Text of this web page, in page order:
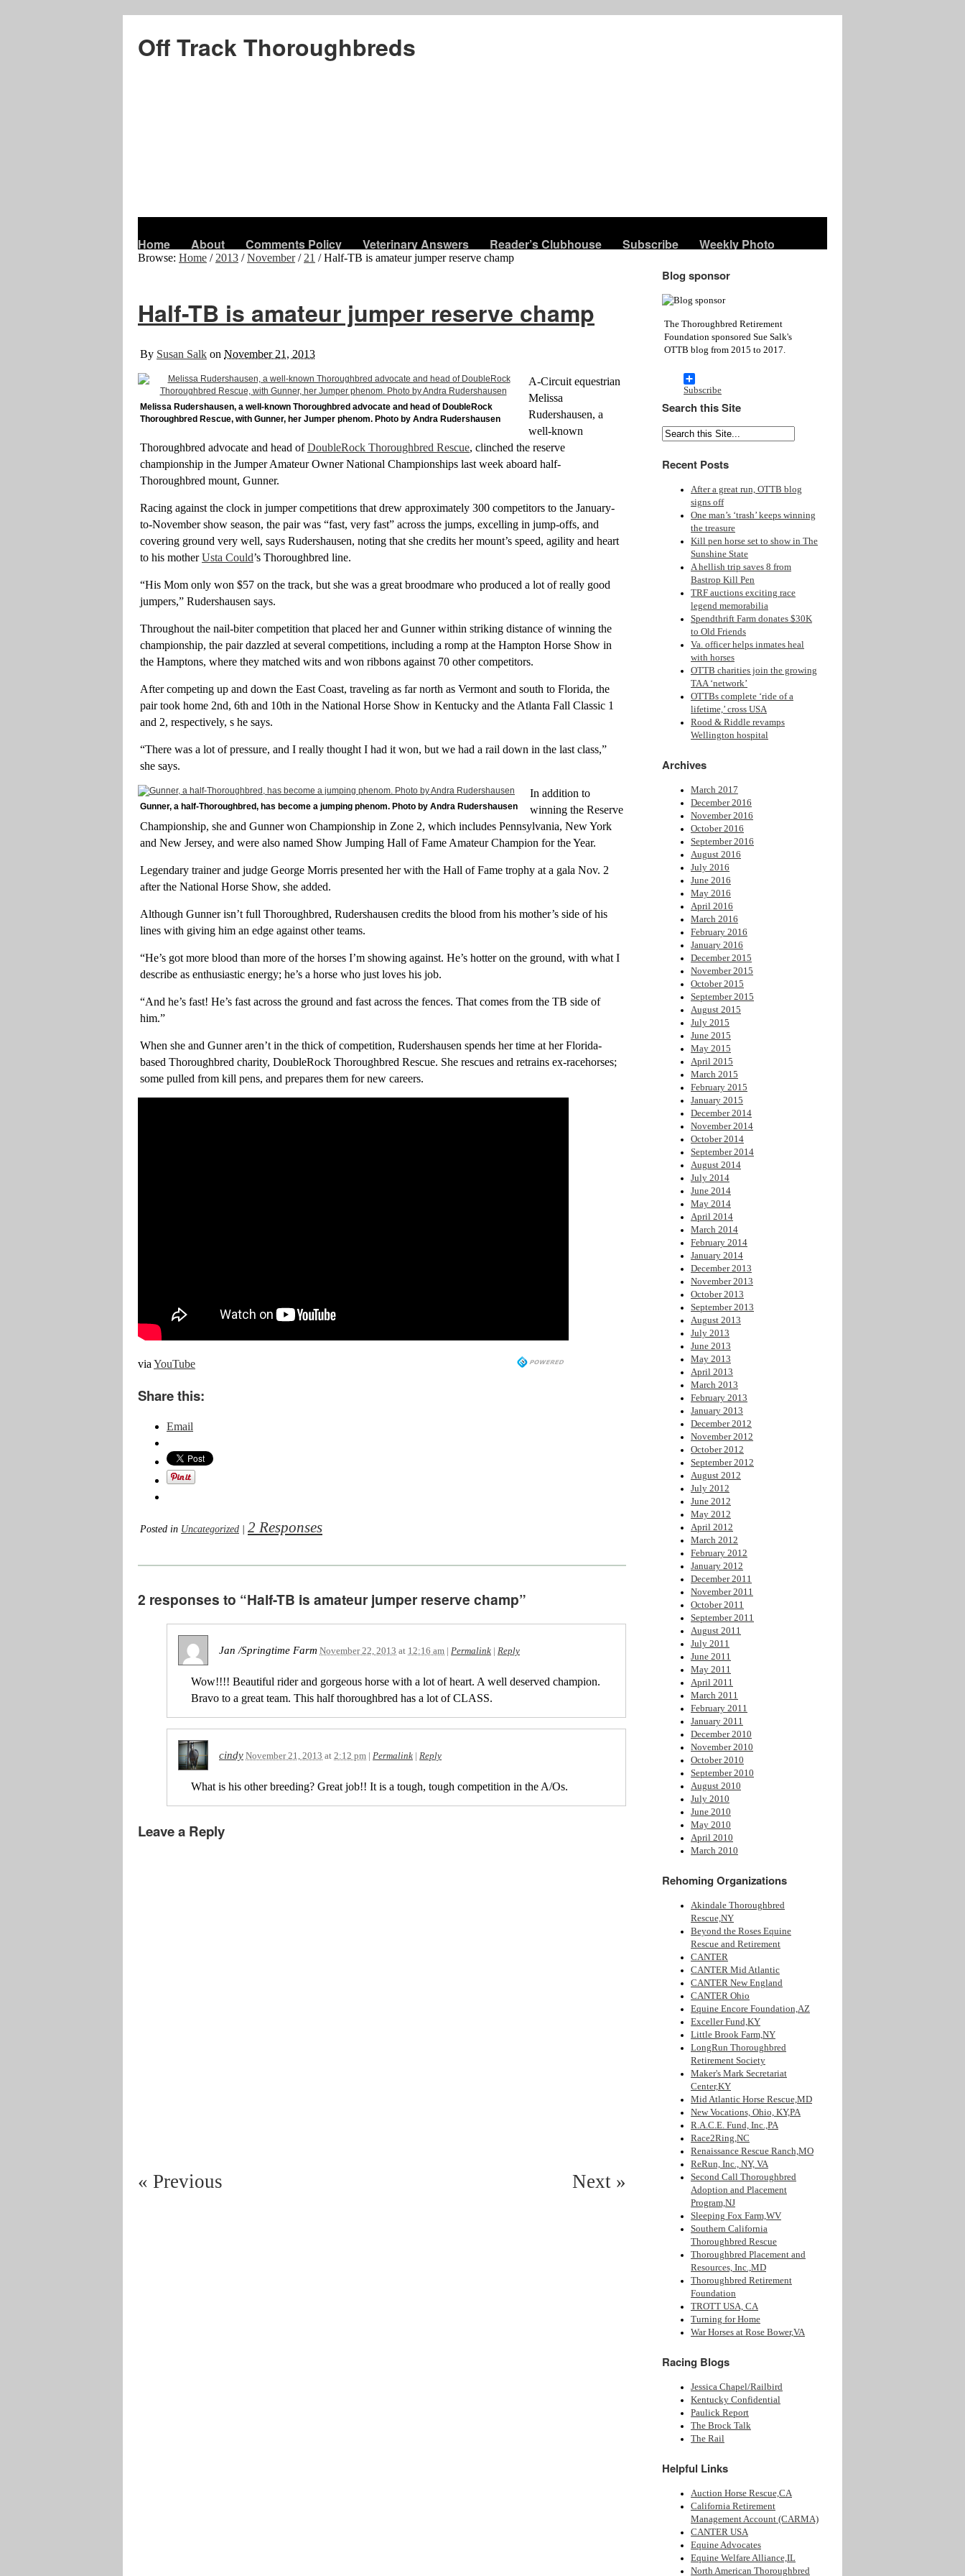
Off Track Thoroughbreds
Home About Comments Policy Veterinary Answers Reader’s Clubhouse Subscribe Weekly Photo
Browse: Home / 2013 / November / 21 / Half-TB is amateur jumper reserve champ
Half-TB is amateur jumper reserve champ
By Susan Salk on November 21, 2013
Melissa Rudershausen, a well-known Thoroughbred advocate and head of DoubleRock
Thoroughbred Rescue, with Gunner, her Jumper phenom. Photo by Andra Rudershausen
A-Circuit equestrian
Melissa
Rudershausen, a
well-known
Thoroughbred advocate and head ofDoubleRock Thoroughbred Rescue, clinched the reserve
championship in the Jumper Amateur Owner National Championships last week aboard half-
Thoroughbred mount, Gunner.
Racing against the clock in jumper competitions that drew approximately 300 competitors to the January-
to-November show season, the pair was “fast, very fast” across the jumps, excelling in jump-offs, and
covering ground very well, says Rudershausen, noting that she credits her mount’s speed, agility and heart
to his motherUsta Could’s Thoroughbred line.
“His Mom only won $57 on the track, but she was a great broodmare who produced a lot of really good
jumpers,” Rudershausen says.
Throughout the nail-biter competition that placed her and Gunner within striking distance of winning the
championship, the pair dazzled at several competitions, including a romp at the Hampton Horse Show in
the Hamptons, where they matched wits and won ribbons against 70 other competitors.
After competing up and down the East Coast, traveling as far north as Vermont and south to Florida, the
pair took home 2nd, 6th and 10th in the National Horse Show in Kentucky and the Atlanta Fall Classic 1
and 2, respectively, s he says.
“There was a lot of pressure, and I really thought I had it won, but we had a rail down in the last class,”
she says.
Gunner, a half-Thoroughbred, has become a jumping phenom. Photo by Andra Rudershausen
In addition to
winning the Reserve
Championship, she and Gunner won Championship in Zone 2, which includes Pennsylvania, New York
and New Jersey, and were also named Show Jumping Hall of Fame Amateur Champion for the Year.
Legendary trainer and judge George Morris presented her with the Hall of Fame trophy at a gala Nov. 2
after the National Horse Show, she added.
Although Gunner isn’t full Thoroughbred, Rudershausen credits the blood from his mother’s side of his
lines with giving him an edge against other teams.
“He’s got more blood than more of the horses I’m showing against. He’s hotter on the ground, with what I
describe as enthusiastic energy; he’s a horse who just loves his job.
“And he’s fast! He’s fast across the ground and fast across the fences. That comes from the TB side of
him.”
When she and Gunner aren’t in the thick of competition, Rudershausen spends her time at her Florida-
based Thoroughbred charity, DoubleRock Thoroughbred Rescue. She rescues and retrains ex-racehorses;
some pulled from kill pens, and prepares them for new careers.
via YouTube
Share this:
Email
Posted in Uncategorized 2 Responses
2 responses to “Half-TB is amateur jumper reserve champ”
Jan /Springtime Farm November 22, 2013 at 12:16 am | Permalink | Reply
Wow!!!! Beautiful rider and gorgeous horse with a lot of heart. A well deserved champion.
Bravo to a great team. This half thoroughbred has a lot of CLASS.
cindy November 21, 2013 at 2:12 pm | Permalink | Reply
What is his other breeding? Great job!! It is a tough, tough competition in the A/Os.
Leave a Reply
« Previous Next »
Blog sponsor
The Thoroughbred Retirement
Foundation sponsored Sue Salk's
OTTB blog from 2015 to 2017.
Subscribe
Search this Site
Recent Posts
After a great run, OTTB blog
signs off
One man’s ‘trash’ keeps winning
the treasure
Kill pen horse set to show in The
Sunshine State
A hellish trip saves 8 from
Bastrop Kill Pen
TRF auctions exciting race
legend memorabilia
Spendthrift Farm donates $30K
to Old Friends
Va. officer helps inmates heal
with horses
OTTB charities join the growing
TAA ‘network’
OTTBs complete ‘ride of a
lifetime,’ cross USA
Rood & Riddle revamps
Wellington hospital
Archives
March 2017
December 2016
November 2016
October 2016
September 2016
August 2016
July 2016
June 2016
May 2016
April 2016
March 2016
February 2016
January 2016
December 2015
November 2015
October 2015
September 2015
August 2015
July 2015
June 2015
May 2015
April 2015
March 2015
February 2015
January 2015
December 2014
November 2014
October 2014
September 2014
August 2014
July 2014
June 2014
May 2014
April 2014
March 2014
February 2014
January 2014
December 2013
November 2013
October 2013
September 2013
August 2013
July 2013
June 2013
May 2013
April 2013
March 2013
February 2013
January 2013
December 2012
November 2012
October 2012
September 2012
August 2012
July 2012
June 2012
May 2012
April 2012
March 2012
February 2012
January 2012
December 2011
November 2011
October 2011
September 2011
August 2011
July 2011
June 2011
May 2011
April 2011
March 2011
February 2011
January 2011
December 2010
November 2010
October 2010
September 2010
August 2010
July 2010
June 2010
May 2010
April 2010
March 2010
Rehoming Organizations
Akindale Thoroughbred
Rescue,NY
Beyond the Roses Equine
Rescue and Retirement
CANTER
CANTER Mid Atlantic
CANTER New England
CANTER Ohio
Equine Encore Foundation,AZ
Exceller Fund,KY
Little Brook Farm,NY
LongRun Thoroughbred
Retirement Society
Maker's Mark Secretariat
Center,KY
Mid Atlantic Horse Rescue,MD
New Vocations, Ohio, KY,PA
R.A.C.E. Fund, Inc.,PA
Race2Ring,NC
Renaissance Rescue Ranch,MO
ReRun, Inc., NY, VA
Second Call Thoroughbred
Adoption and Placement
Program,NJ
Sleeping Fox Farm,WV
Southern California
Thoroughbred Rescue
Thoroughbred Placement and
Resources, Inc.,MD
Thoroughbred Retirement
Foundation
TROTT USA, CA
Turning for Home
War Horses at Rose Bower,VA
Racing Blogs
Jessica Chapel/Railbird
Kentucky Confidential
Paulick Report
The Brock Talk
The Rail
Helpful Links
Auction Horse Rescue,CA
California Retirement
Management Account (CARMA)
CANTER USA
Equine Advocates
Equine Welfare Alliance,IL
North American Thoroughbred